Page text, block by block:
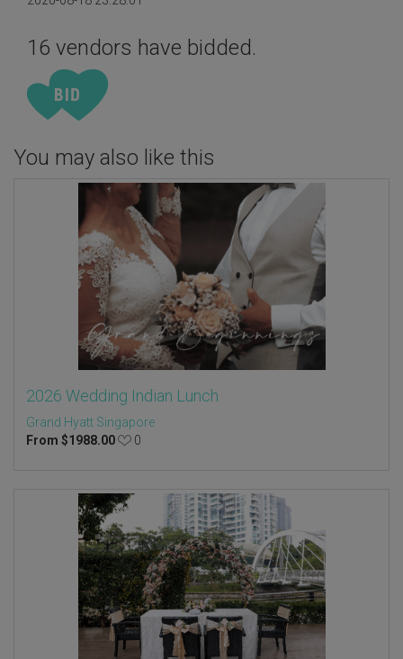
16 vendors have bidded.
You may also like this
2026 Wedding Indian Lunch
Grand Hyatt Singapore
From $1988.00 0